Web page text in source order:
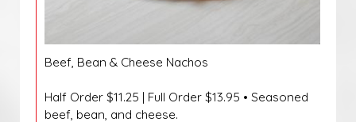
Beef, Bean & Cheese Nachos
Half Order $11.25 | Full Order $13.95 • Seasoned
beef, bean, and cheese.